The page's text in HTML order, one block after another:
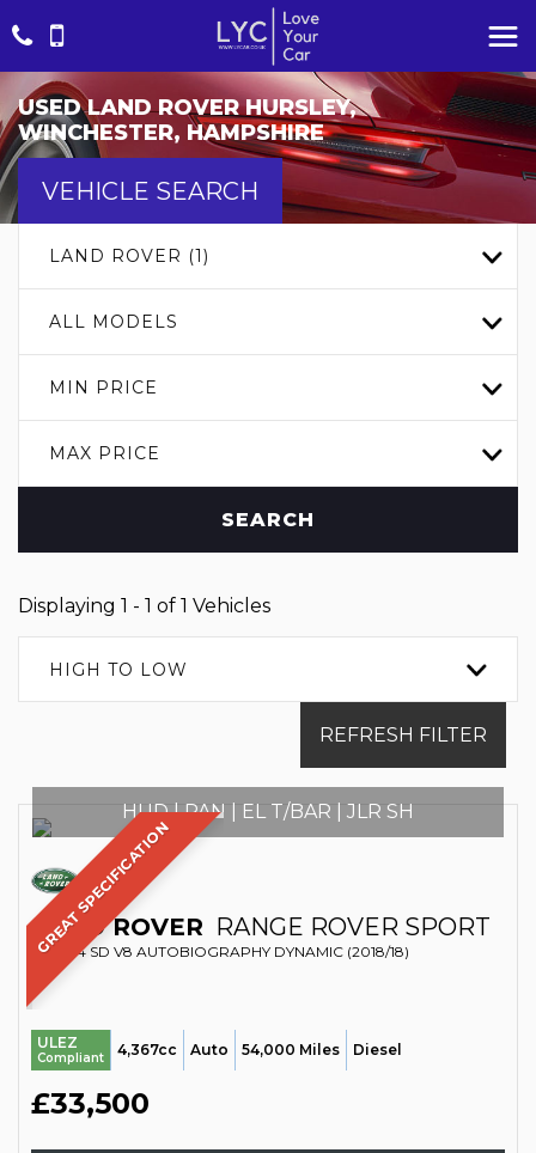
USEDLAND ROVERHURSLEY,
WINCHESTER, HAMPSHIRE
VEHICLE SEARCH
LAND ROVER (1)
ALL MODELS
MIN PRICE
MAX PRICE
SEARCH
Displaying 1 - 1 of 1 Vehicles
HIGH TO LOW
REFRESH FILTER
GREAT SPECIFICATION
HUD | PAN | EL T/BAR | JLR SH
LAND ROVER RANGE ROVER SPORT
SUV 4.4 SD V8 AUTOBIOGRAPHY DYNAMIC (2018/18)
ULEZ
Compliant 4,367cc Auto 54,000 Miles Diesel
£33,500